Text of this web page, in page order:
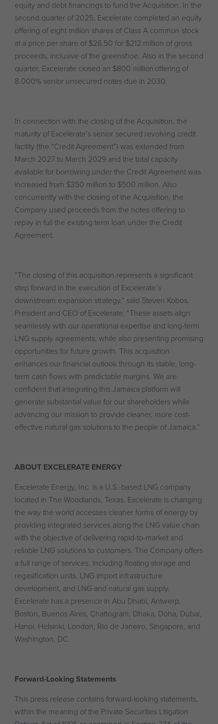
equity and debt financings to fund the Acquisition. In the
second quarter of 2025, Excelerate completed an equity
offering of eight million shares of Class A common stock
at a price per share of $26.50 for $212 million of gross
proceeds, inclusive of the greenshoe. Also in the second
quarter, Excelerate closed an $800 million offering of
8.000% senior unsecured notes due in 2030.
In connection with the closing of the Acquisition, the
maturity of Excelerate’s senior secured revolving credit
facility (the “Credit Agreement”) was extended from
March 2027 to March 2029 and the total capacity
available for borrowing under the Credit Agreement was
increased from $350 million to $500 million. Also
concurrently with the closing of the Acquisition, the
Company used proceeds from the notes offering to
repay in full the existing term loan under the Credit
Agreement.
“The closing of this acquisition represents a significant
step forward in the execution of Excelerate’s
downstream expansion strategy,” said Steven Kobos,
President and CEO of Excelerate. “These assets align
seamlessly with our operational expertise and long-term
LNG supply agreements, while also presenting promising
opportunities for future growth. This acquisition
enhances our financial outlook through its stable, long-
term cash flows with predictable margins. We are
confident that integrating this Jamaica platform will
generate substantial value for our shareholders while
advancing our mission to provide cleaner, more cost-
effective natural gas solutions to the people of Jamaica.”
ABOUT EXCELERATE ENERGY
Excelerate Energy, Inc. is a U.S.-based LNG company
located in The Woodlands, Texas. Excelerate is changing
the way the world accesses cleaner forms of energy by
providing integrated services along the LNG value chain
with the objective of delivering rapid-to-market and
reliable LNG solutions to customers. The Company offers
a full range of services, including floating storage and
regasification units, LNG import infrastructure
development, and LNG and natural gas supply.
Excelerate has a presence in Abu Dhabi, Antwerp,
Boston, Buenos Aires, Chattogram, Dhaka, Doha, Dubai,
Hanoi, Helsinki, London, Rio de Janeiro, Singapore, and
Washington, DC.
Forward-Looking Statements
This press release contains forward-looking statements,
within the meaning of the Private Securities Litigation